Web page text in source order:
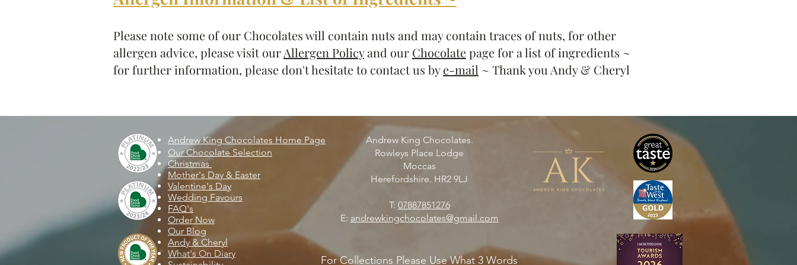
Please note some of our Chocolates will contain nuts and may contain traces of nuts, for other
allergen advice, please visit ourAllergen Policyand our Chocolatepage for a list of ingredients ~
for further information, please don't hesitate to contact us bye-mail ~ Thank you Andy & Cheryl
Andrew King Chocolates Home Page
Our Chocolate Selection
Christmas
Mother's Day & Easter
Valentine's Day
Wedding Favours
FAQ's
Order Now
Our Blog
Andy & Cheryl
What's On Diary
Andrew King Chocolates.
Rowleys Place Lodge
Moccas
Herefordshire. HR2 9LJ
T: 07887851276
E: andrewkingchocolates@gmail.com
For Collections Please Use What 3 Words